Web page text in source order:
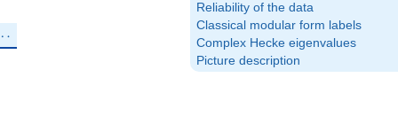
Reliability of the data
Classical modular form labels
Complex Hecke eigenvalues
Picture description
\zeta_{12}^{3})q^{3}+\cdots